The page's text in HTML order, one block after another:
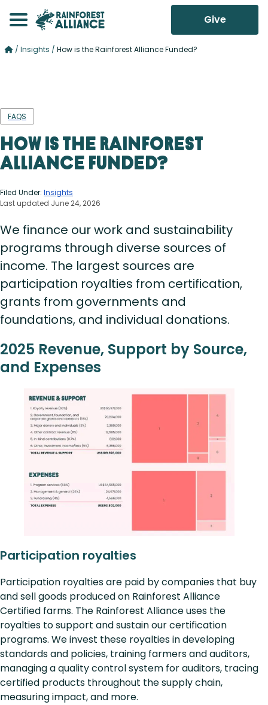
Give
/ Insights / How is the Rainforest Alliance Funded?
FAQS
How is the Rainforest
Alliance Funded?
Filed Under: Insights
Last updated June 24, 2026
We finance our work and sustainability
programs through diverse sources of
income. The largest sources are
participation royalties from certification,
grants from governments and
foundations, and individual donations.
2025 Revenue, Support by Source,
and Expenses
Participation royalties
Participation royalties are paid by companies that buy
and sell goods produced on Rainforest Alliance
Certified farms. The Rainforest Alliance uses the
royalties to support and sustain our certification
programs. We invest these royalties in developing
standards and policies, training farmers and auditors,
managing a quality control system for auditors, tracing
certified products throughout the supply chain,
measuring impact, and more.